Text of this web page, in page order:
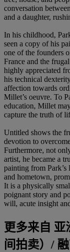
conversation
and a daughter,
In his childhood,
seen a copy of his
one of the founders
France and the
highly appreciated
his technical
affection towards
Millet’s oeuvre. To
education, Millet
capture the truth of
Untitled shows the
devotion to
Furthermore, not
artist, he became a
painting from
and hometown,
It is a physically
poignant story and
will, acute insight
更多来自 亚
间拍卖）/